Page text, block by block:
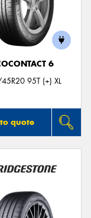
6
95T (+) XL
quote